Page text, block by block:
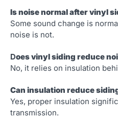
Is noise normal after vinyl
Some sound change is
noise is not.
Does vinyl siding reduce
No, it relies on insulation
Can insulation reduce
Yes, proper insulation
transmission.